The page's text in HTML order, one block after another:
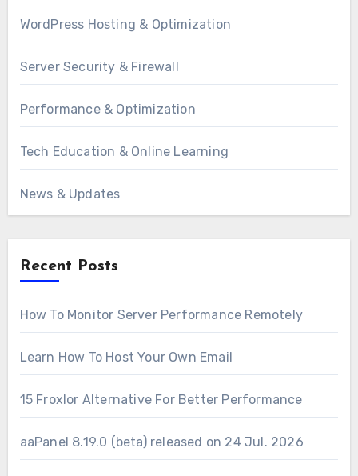
WordPress Hosting & Optimization
Server Security & Firewall
Performance & Optimization
Tech Education & Online Learning
News & Updates
Recent Posts
How To Monitor Server Performance Remotely
Learn How To Host Your Own Email
15 Froxlor Alternative For Better Performance
aaPanel 8.19.0 (beta) released on 24 Jul. 2026